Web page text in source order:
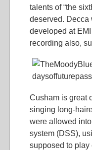
talents of “the
deserved.
developed at
recording also,
Cusham is great
singing long-
were allowed
system (DSS),
supposed to